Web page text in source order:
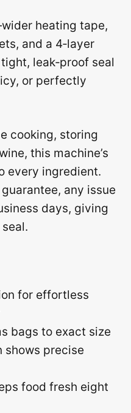
heating tape,
and a 4‑layer
leak‑proof seal
or perfectly
cooking, storing
this machine’s
every ingredient.
any issue
days, giving
for effortless
bags to exact size
shows precise
food fresh eight